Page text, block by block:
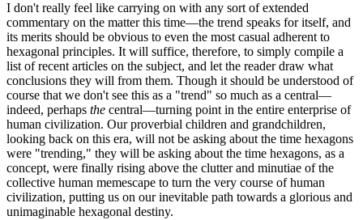
I don't really feel like carrying on with any sort of extended
commentary on the matter this time—the trend speaks for itself, and
its merits should be obvious to even the most casual adherent to
hexagonal principles. It will suffice, therefore, to simply compile a
list of recent articles on the subject, and let the reader draw what
conclusions they will from them. Though it should be understood of
course that we don't see this as a "trend" so much as a central—
indeed, perhaps the central—turning point in the entire enterprise of
human civilization. Our proverbial children and grandchildren,
looking back on this era, will not be asking about the time hexagons
were "trending," they will be asking about the time hexagons, as a
concept, were finally rising above the clutter and minutiae of the
collective human memescape to turn the very course of human
civilization, putting us on our inevitable path towards a glorious and
unimaginable hexagonal destiny.